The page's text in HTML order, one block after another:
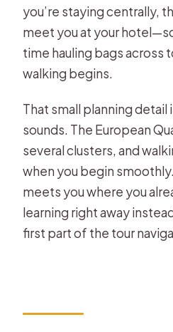
you’re staying centrally,
meet you at your
time hauling bags across
walking begins.
That small planning detail
sounds. The European
several clusters, and
when you begin
meets you where you
learning right away
first part of the tour